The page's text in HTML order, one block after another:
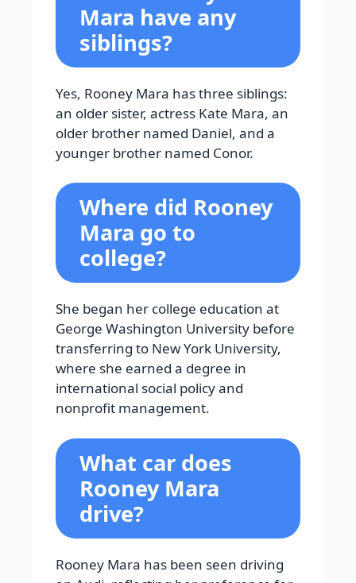
Mara have any
siblings?
Yes, Rooney Mara has three siblings:
an older sister, actress Kate Mara, an
older brother named Daniel, and a
younger brother named Conor.
Where did Rooney
Mara go to
college?
She began her college education at
George Washington University before
transferring to New York University,
where she earned a degree in
international social policy and
nonprofit management.
What car does
Rooney Mara
drive?
Rooney Mara has been seen driving